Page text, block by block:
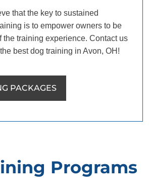
that the key to sustained
is to empower owners to be
the training experience. Contact us
best dog training in Avon, OH!
PACKAGES
Programs